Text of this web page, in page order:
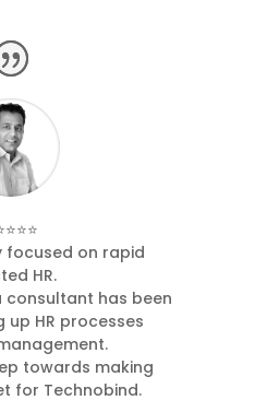
focused on rapid
HR.
consultant has been
up HR processes
towards making
for Technobind.